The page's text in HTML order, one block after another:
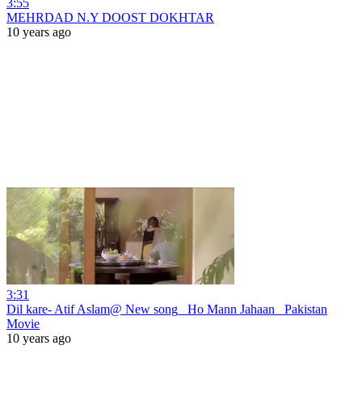
MEHRDAD N.Y DOOST DOKHTAR
10 years ago
3:31
Dil kare- Atif Aslam@ New song_ Ho Mann Jahaan_ Pakistan
Movie
10 years ago